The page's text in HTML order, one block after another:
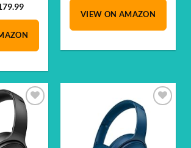
Current
$179.99.
VIEW ON AMAZON
Add to
wishlist
wishlist